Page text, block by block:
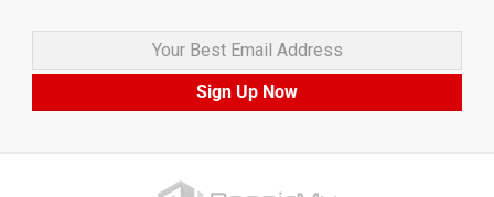
Your Best Email Address
Sign Up Now